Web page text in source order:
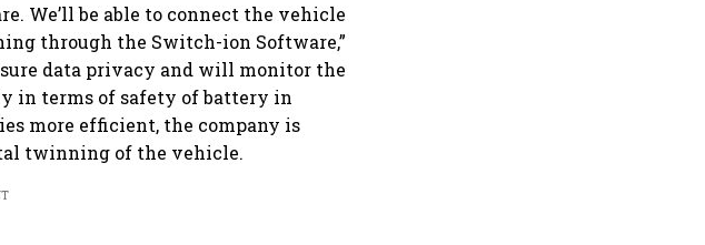
We’ll be able to connect the vehicle
through the Switch-ion Software,”
data privacy and will monitor the
in terms of safety of battery in
more efficient, the company is
twinning of the vehicle.